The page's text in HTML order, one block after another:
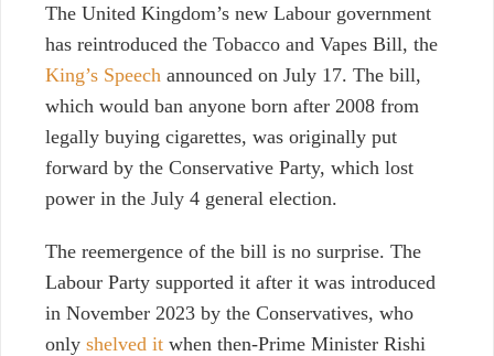
The United Kingdom’s new Labour government
has reintroduced the Tobacco and Vapes Bill, the
King’s Speech announced on July 17. The bill,
which would ban anyone born after 2008 from
legally buying cigarettes, was originally put
forward by the Conservative Party, which lost
power in the July 4 general election.
The reemergence of the bill is no surprise. The
Labour Party supported it after it was introduced
in November 2023 by the Conservatives, who
only shelved it when then-Prime Minister Rishi